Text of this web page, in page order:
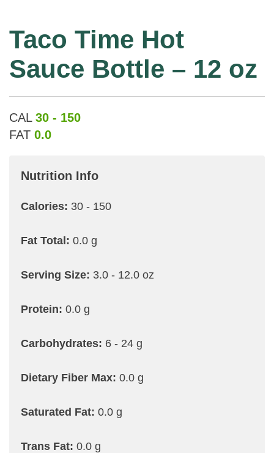
Taco Time Hot
Sauce Bottle – 12 oz
CAL 30 - 150
FAT 0.0
Nutrition Info
Calories: 30 - 150
Fat Total: 0.0 g
Serving Size: 3.0 - 12.0 oz
Protein: 0.0 g
Carbohydrates: 6 - 24 g
Dietary Fiber Max: 0.0 g
Saturated Fat: 0.0 g
Trans Fat: 0.0 g